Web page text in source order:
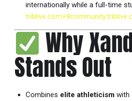
internationally while a full-time
triblive.com+8
Why
Stands Out
Combines elite athleticismwith